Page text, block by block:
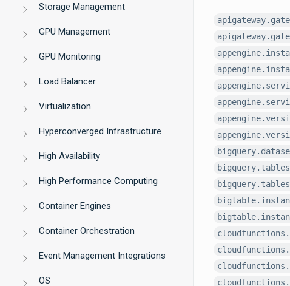
Storage Management
GPU Management
GPU Monitoring
Load Balancer
Virtualization
Hyperconverged Infrastructure
High Availability
High Performance Computing
Container Engines
Container Orchestration
Event Management Integrations
OS